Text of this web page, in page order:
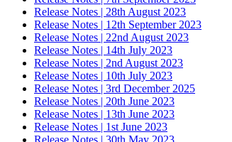
Release Notes | 28th August 2023
Release Notes | 12th September 2023
Release Notes | 22nd August 2023
Release Notes | 14th July 2023
Release Notes | 2nd August 2023
Release Notes | 10th July 2023
Release Notes | 3rd December 2025
Release Notes | 20th June 2023
Release Notes | 13th June 2023
Release Notes | 1st June 2023
Release Notes | 30th May 2023